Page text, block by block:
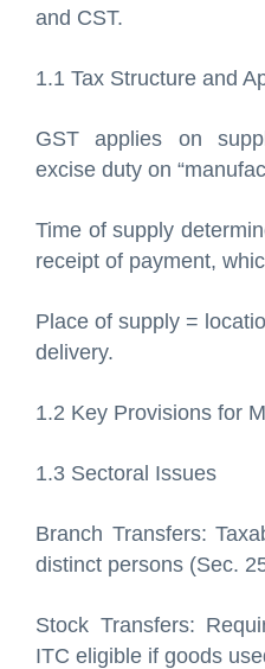
and CST.
1.1 Tax Structure and
GST applies on
excise duty on
Time of supply
receipt of payment,
Place of supply =
delivery.
1.2 Key Provisions for
1.3 Sectoral Issues
Branch Transfers:
distinct persons (Sec.
Stock Transfers:
ITC eligible if goods